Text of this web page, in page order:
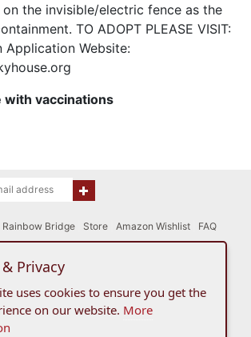
the invisible/electric fence as the
TO ADOPT PLEASE VISIT:
Application Website:
with vaccinations
Rainbow Bridge Store Amazon Wishlist FAQ
Reserved 2015 - 2026
Privacy
uses cookies to ensure you get the
on our website. More